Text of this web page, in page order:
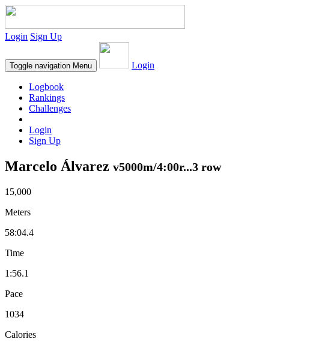
Login Sign Up
Toggle navigation Menu Login
Logbook
Rankings
Challenges
Login
Sign Up
Marcelo Álvarez v5000m/4:00r...3 row
15,000
Meters
58:04.4
Time
1:56.1
Pace
1034
Calories